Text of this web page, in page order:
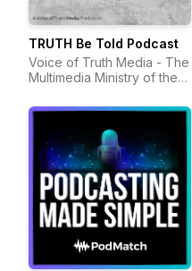
TRUTH Be Told Podcast
Voice of Truth Media - The
Multimedia Ministry of the